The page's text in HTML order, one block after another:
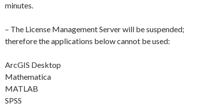
minutes.
– The License Management Server will be suspended;
therefore the applications below cannot be used:
ArcGIS Desktop
Mathematica
MATLAB
SPSS